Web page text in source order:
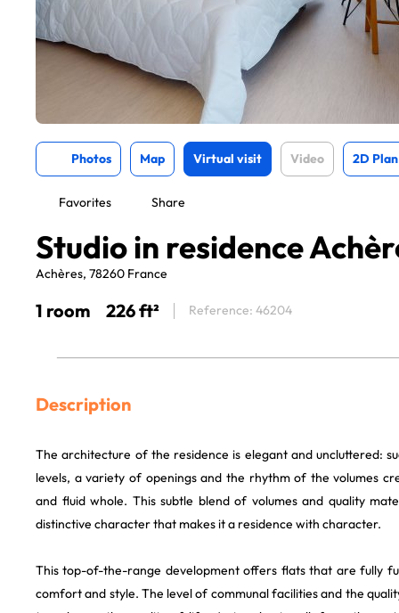
Photos Map Virtual visit Video 2D Plan
Favorites Share
Studio in residence
Achères, 78260 France
1 room 226 ft² Reference: 46204
Description
The architecture of the residence is elegant and uncluttered:
levels, a variety of openings and the rhythm of the volumes
and fluid whole. This subtle blend of volumes and quality
distinctive character that makes it a residence with character.
This top-of-the-range development offers flats that are fully
comfort and style. The level of communal facilities and the